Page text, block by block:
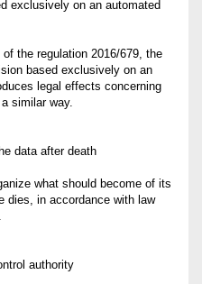
exclusively on an automated
the regulation 2016/679, the
based exclusively on an
legal effects concerning
similar way.
data after death
what should become of its
dies, in accordance with law
authority